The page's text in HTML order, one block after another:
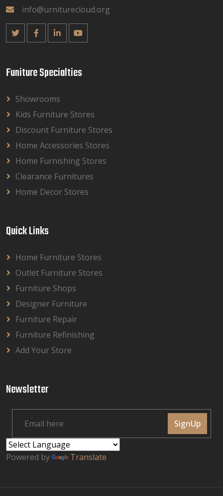
info@urniturecloud.org
Funiture Specialties
Showrooms
Kids Furniture Stores
Discount Furniture Stores
Home Accessories Stores
Home Furnishing Stores
Clearance Furnitures
Home Decor Stores
Quick Links
Home Furniture Stores
Outlet Furniture Stores
Furniture Shops
Designer Furniture
Furniture Repair
Furniture Refinishing
Add Your Store
Newsletter
SignUp
Powered by Translate